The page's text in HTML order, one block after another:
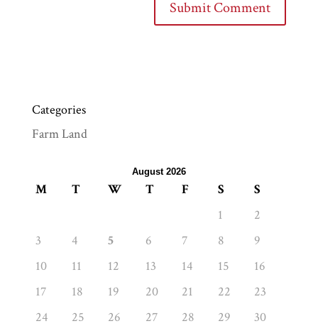
Categories
Farm Land
August 2026
M T W T F S
S
1
2
3
4 5 6 7 8
9
10
11 12 13 14 15
16
17
18 19 20 21 22
23
24
25 26 27 28 29
30